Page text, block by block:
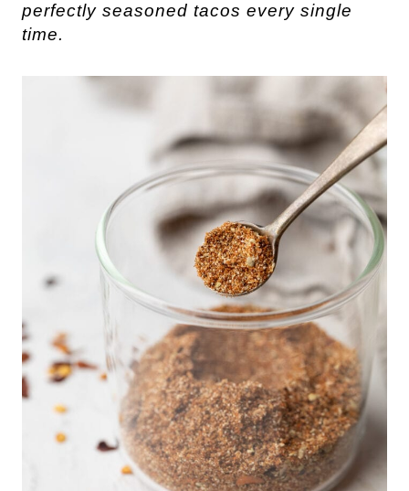
perfectly seasoned tacos every single
time.